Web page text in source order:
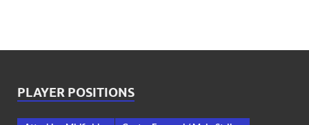
PLAYER POSITIONS